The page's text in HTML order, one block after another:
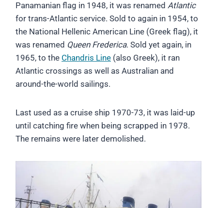
Panamanian flag in 1948, it was renamed Atlantic
for trans-Atlantic service. Sold to again in 1954, to
the National Hellenic American Line (Greek flag), it
was renamed Queen Frederica. Sold yet again, in
1965, to the Chandris Line (also Greek), it ran
Atlantic crossings as well as Australian and
around-the-world sailings.
Last used as a cruise ship 1970-73, it was laid-up
until catching fire when being scrapped in 1978.
The remains were later demolished.